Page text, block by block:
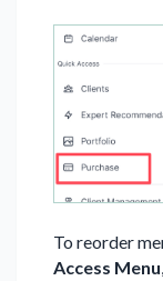
To reorder
Access Menu